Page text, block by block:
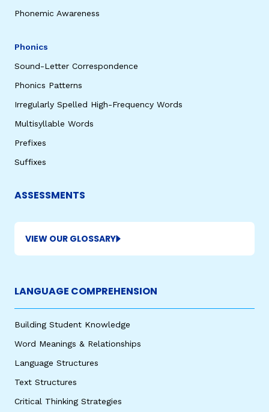
Phonemic Awareness
Phonics
Sound-Letter Correspondence
Phonics Patterns
Irregularly Spelled High-Frequency Words
Multisyllable Words
Prefixes
Suffixes
ASSESSMENTS
VIEW OUR GLOSSARY
LANGUAGE COMPREHENSION
Building Student Knowledge
Word Meanings & Relationships
Language Structures
Text Structures
Critical Thinking Strategies